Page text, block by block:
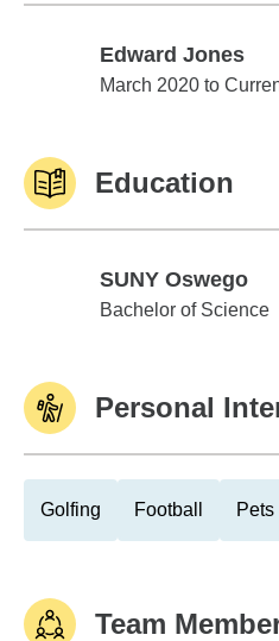
Edward Jones
Edward Jones
March 2020 to
Education
SUNY Oswego
SUNY Oswego
Bachelor of Science
Personal
Golfing Football Pets
Team